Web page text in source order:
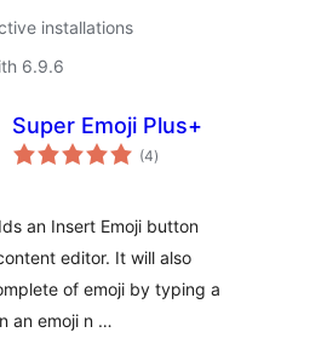
installations
6.9.6
Super Emoji Plus+
(4total
ratings
)
an Insert Emoji button
editor. It will also
of emoji by typing a
an emoji n …